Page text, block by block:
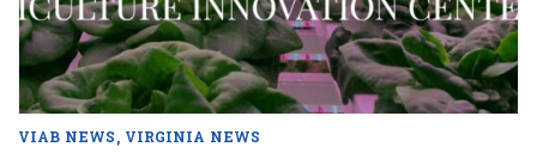
VIAB NEWS VIRGINIA NEWS